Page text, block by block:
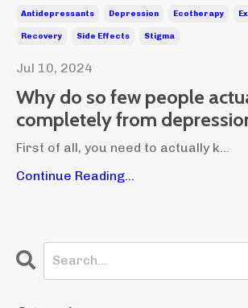
Antidepressants Depression Ecotherapy
Recovery Side Effects Stigma
Jul 10, 2024
Why do so few people
completely from
First of all, you need to actually k...
Continue Reading...